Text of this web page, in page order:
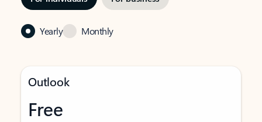
Yearly Monthly
Outlook
Free